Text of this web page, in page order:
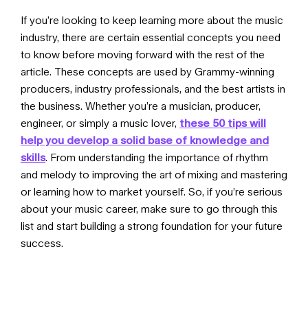
If you’re looking to keep learning more about the music
industry, there are certain essential concepts you need
to know before moving forward with the rest of the
article. These concepts are used by Grammy-winning
producers, industry professionals, and the best artists in
the business. Whether you’re a musician, producer,
engineer, or simply a music lover, these 50 tips will
help you develop a solid base of knowledge and
skills. From understanding the importance of rhythm
and melody to improving the art of mixing and mastering
or learning how to market yourself. So, if you’re serious
about your music career, make sure to go through this
list and start building a strong foundation for your future
success.